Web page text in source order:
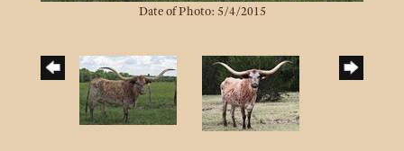
Date of Photo: 5/4/2015